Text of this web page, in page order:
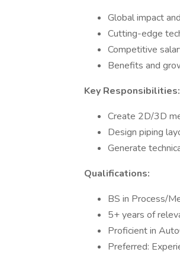
Global impact
Cutting-edge
Competitive
Benefits and
Key Responsibilities:
Create 2D/3D
Design piping
Generate
Qualifications:
BS in Process/
5+ years of
Proficient in
Preferred: